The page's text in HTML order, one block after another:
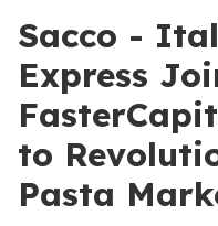
Sacco -
Express
to
Pasta